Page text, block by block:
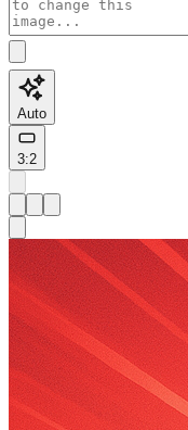
Auto
3:2